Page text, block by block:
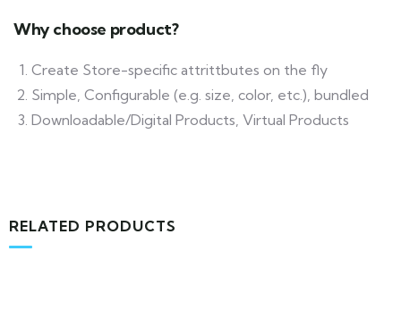
Why choose product?
Create Store-specific attrittbutes on the fly
Simple, Configurable (e.g. size, color, etc.), bundled
Downloadable/Digital Products, Virtual Products
RELATED PRODUCTS